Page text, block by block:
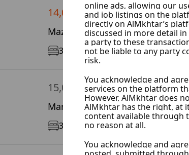
14,000 $ / Year
Mazze Autostrad, Damascus City
3 150 m² GF/12
15,000 $ / Year
Marota City, Damascus City
3 190 m² 8/12